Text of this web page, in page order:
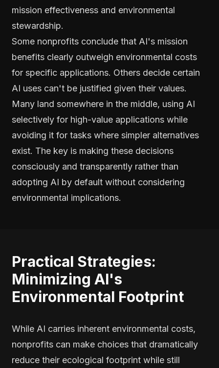
mission effectiveness and environmental
stewardship.
Some nonprofits conclude that AI's mission
benefits clearly outweigh environmental costs
for specific applications. Others decide certain
AI uses can't be justified given their values.
Many land somewhere in the middle, using AI
selectively for high-value applications while
avoiding it for tasks where simpler alternatives
exist. The key is making these decisions
consciously and transparently rather than
adopting AI by default without considering
environmental implications.
Practical Strategies:
Minimizing AI's
Environmental Footprint
While AI carries inherent environmental costs,
nonprofits can make choices that dramatically
reduce their ecological footprint while still